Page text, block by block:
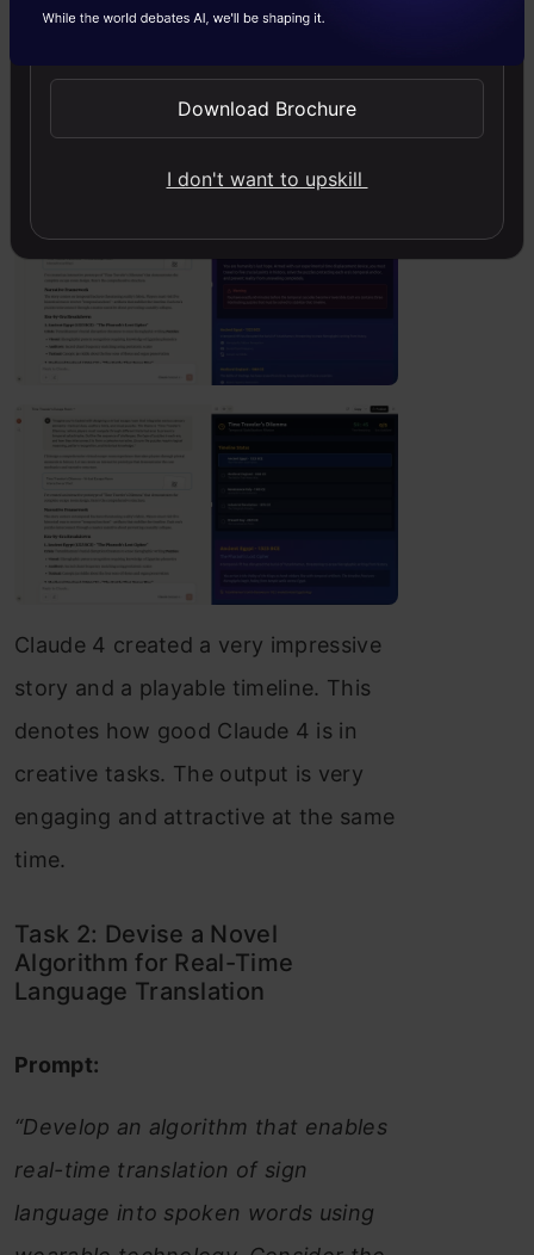
knowledge.”
Output:
Claude 4 created a very impressive
story and a playable timeline. This
denotes how good Claude 4 is in
creative tasks. The output is very
engaging and attractive at the same
time.
Task 2: Devise a Novel
Algorithm for Real-Time
Language Translation
Prompt:
“Develop an algorithm that enables
real-time translation of sign
language into spoken words using
Send WhatsApp Updates
Download Brochure
I don't want to upskill